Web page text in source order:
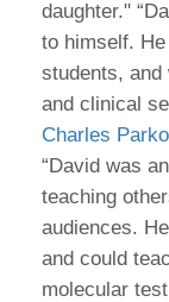
daughter."
to himself.
students,
and clinical
Charles
“David was
teaching
audiences.
and could
molecular